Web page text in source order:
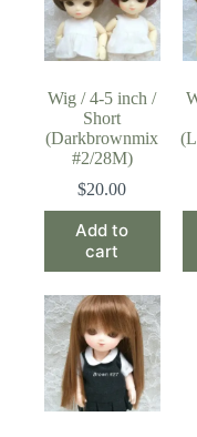
Wig / 4-5 inch /
Short
(Darkbrownmix
#2/28M)
$20.00
Add to
cart